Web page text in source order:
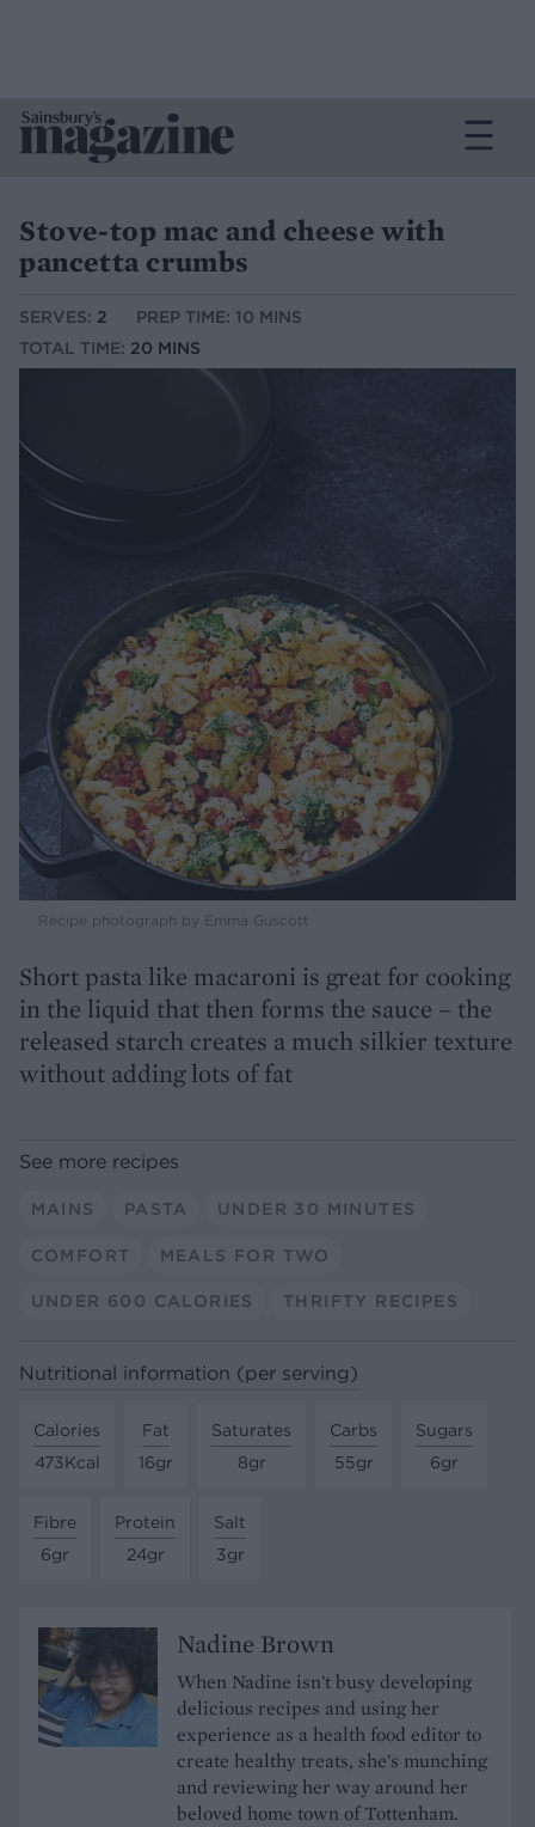
Stove-top mac and cheese with
pancetta crumbs
SERVES: 2
PREP TIME: 10 MINS
TOTAL TIME: 20 MINS
Recipe photograph by Emma Guscott
Short pasta like macaroni is great for cooking
in the liquid that then forms the sauce – the
released starch creates a much silkier texture
without adding lots of fat
See more recipes
MAINS PASTA UNDER 30 MINUTES
COMFORT MEALS FOR TWO
UNDER 600 CALORIES THRIFTY RECIPES
Nutritional information (per serving)
Calories
473Kcal
Fat
16gr
Saturates
8gr
Carbs
55gr
Sugars
6gr
Fibre
6gr
Protein
24gr
Salt
3gr
Nadine Brown
When Nadine isn't busy developing
delicious recipes and using her
experience as a health food editor to
create healthy treats, she's munching
and reviewing her way around her
beloved home town of Tottenham.